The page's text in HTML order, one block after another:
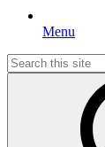
Menu
Search
for: